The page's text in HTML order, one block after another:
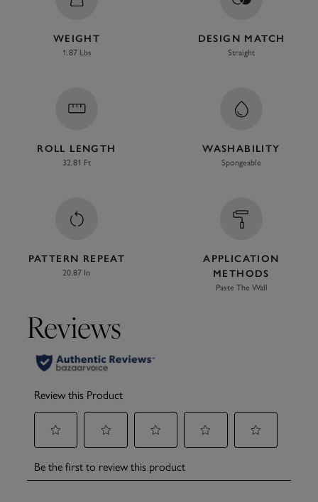
WEIGHT
1.87 Lbs
DESIGN MATCH
Straight
ROLL LENGTH
32.81 Ft
WASHABILITY
Spongeable
PATTERN REPEAT
20.87 In
APPLICATION
METHODS
Paste The Wall